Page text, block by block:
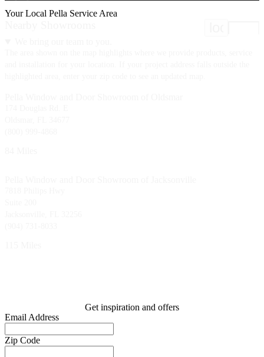
Your Local Pella Service Area
Get inspiration and offers
Email Address
Zip Code